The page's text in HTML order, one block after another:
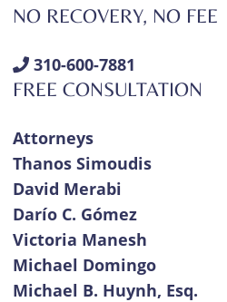
NO RECOVERY, NO FEE
310-600-7881
FREE CONSULTATION
Attorneys
Thanos Simoudis
David Merabi
Darío C. Gómez
Victoria Manesh
Michael Domingo
Michael B. Huynh, Esq.